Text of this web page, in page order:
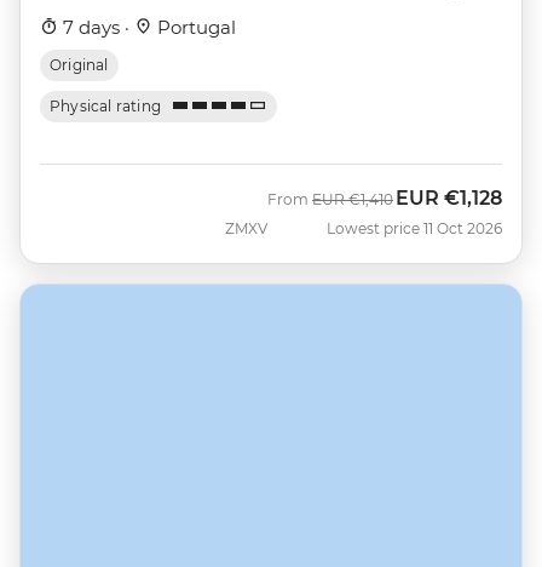
7 days · Portugal
Original
Physical rating
ZMXV
From Was
EUR €1,410 Now
EUR €1,128
Lowest price 11 Oct 2026